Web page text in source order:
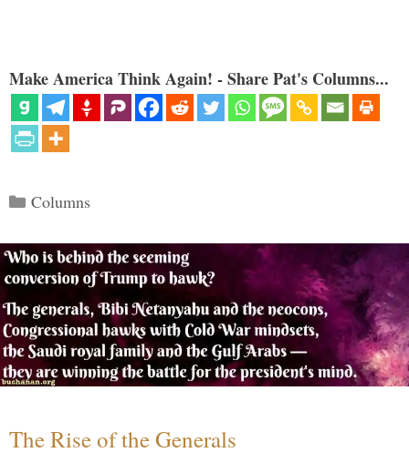
Make America Think Again! - Share Pat's Columns...
Categories
Columns
The Rise of the Generals